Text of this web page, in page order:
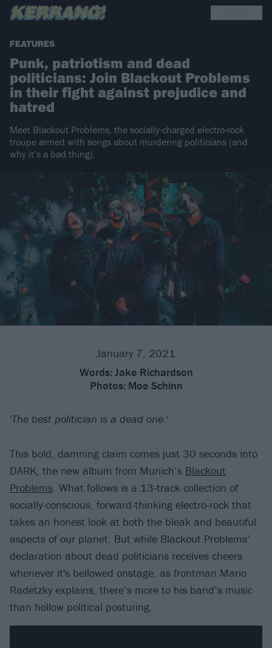
FEATURES
Punk, patriotism and dead
politicians: Join Blackout Problems
in their fight against prejudice and
hatred
Meet Blackout Problems, the socially-charged electro-rock
troupe armed with songs about murdering politicians (and
why it’s a bad thing).
January 7, 2021
Words: Jake Richardson
Photos: Moe Schinn
'The best politician is a dead one.'
This bold, damning claim comes just 30 seconds into
DARK, the new album from Munich’s Blackout
Problems. What follows is a 13-track collection of
socially-conscious, forward-thinking electro-rock that
takes an honest look at both the bleak and beautiful
aspects of our planet. But while Blackout Problems’
declaration about dead politicians receives cheers
whenever it's bellowed onstage, as frontman Mario
Radetzky explains, there’s more to his band’s music
than hollow political posturing.